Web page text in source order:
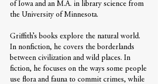
of Iowa and an M.A. in library science from
the University of Minnesota.
Griffith’s books explore the natural world.
In nonfiction, he covers the borderlands
between civilization and wild places. In
fiction, he focuses on the ways some people
use flora and fauna to commit crimes, while